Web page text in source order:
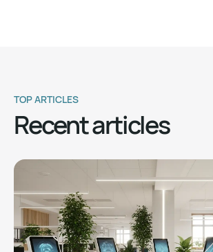
TOP ARTICLES
Recent articles